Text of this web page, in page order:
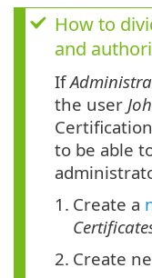
How to
and
If
the user
to be able
1. Create a
2. Create